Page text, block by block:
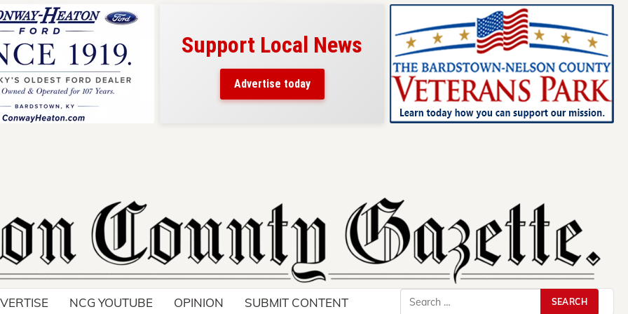
belongs here!
thousands of readers
around Nelson County.
Support Local News
Advertise today
NCG YOUTUBE OPINION SUBMIT CONTENT
Search